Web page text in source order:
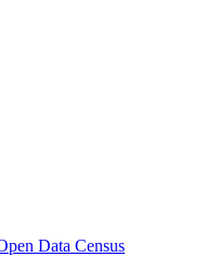
Data Census